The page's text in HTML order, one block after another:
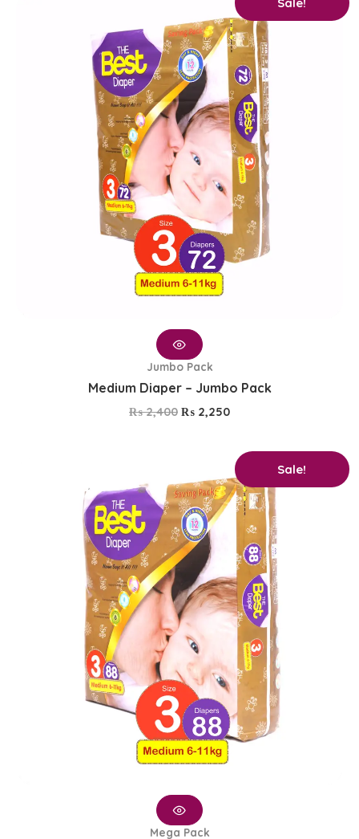
Sale!
Jumbo Pack
Medium Diaper – Jumbo Pack
₨2,400
was:
₨ 2,400.
₨ 2,250
price
is:
₨ 2,250.
Sale!
Mega Pack
price
was:
₨ 2,750.
Current
price
is:
₨ 2,600.